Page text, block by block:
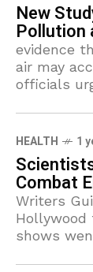
New
Pollution
evidence
air may
officials
HEALTH 1
Combat
Writers
shows